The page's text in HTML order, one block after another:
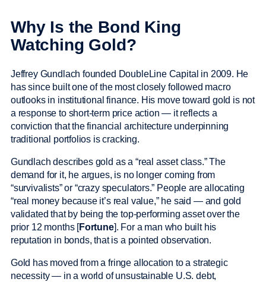
Why Is the Bond King
Watching Gold?
Jeffrey Gundlach founded DoubleLine Capital in 2009. He
has since built one of the most closely followed macro
outlooks in institutional finance. His move toward gold is not
a response to short-term price action — it reflects a
conviction that the financial architecture underpinning
traditional portfolios is cracking.
Gundlach describes gold as a “real asset class.” The
demand for it, he argues, is no longer coming from
“survivalists” or “crazy speculators.” People are allocating
“real money because it’s real value,” he said — and gold
validated that by being the top-performing asset over the
prior 12 months [ Fortune]. For a man who built his
reputation in bonds, that is a pointed observation.
Gold has moved from a fringe allocation to a strategic
necessity — in a world of unsustainable U.S. debt,